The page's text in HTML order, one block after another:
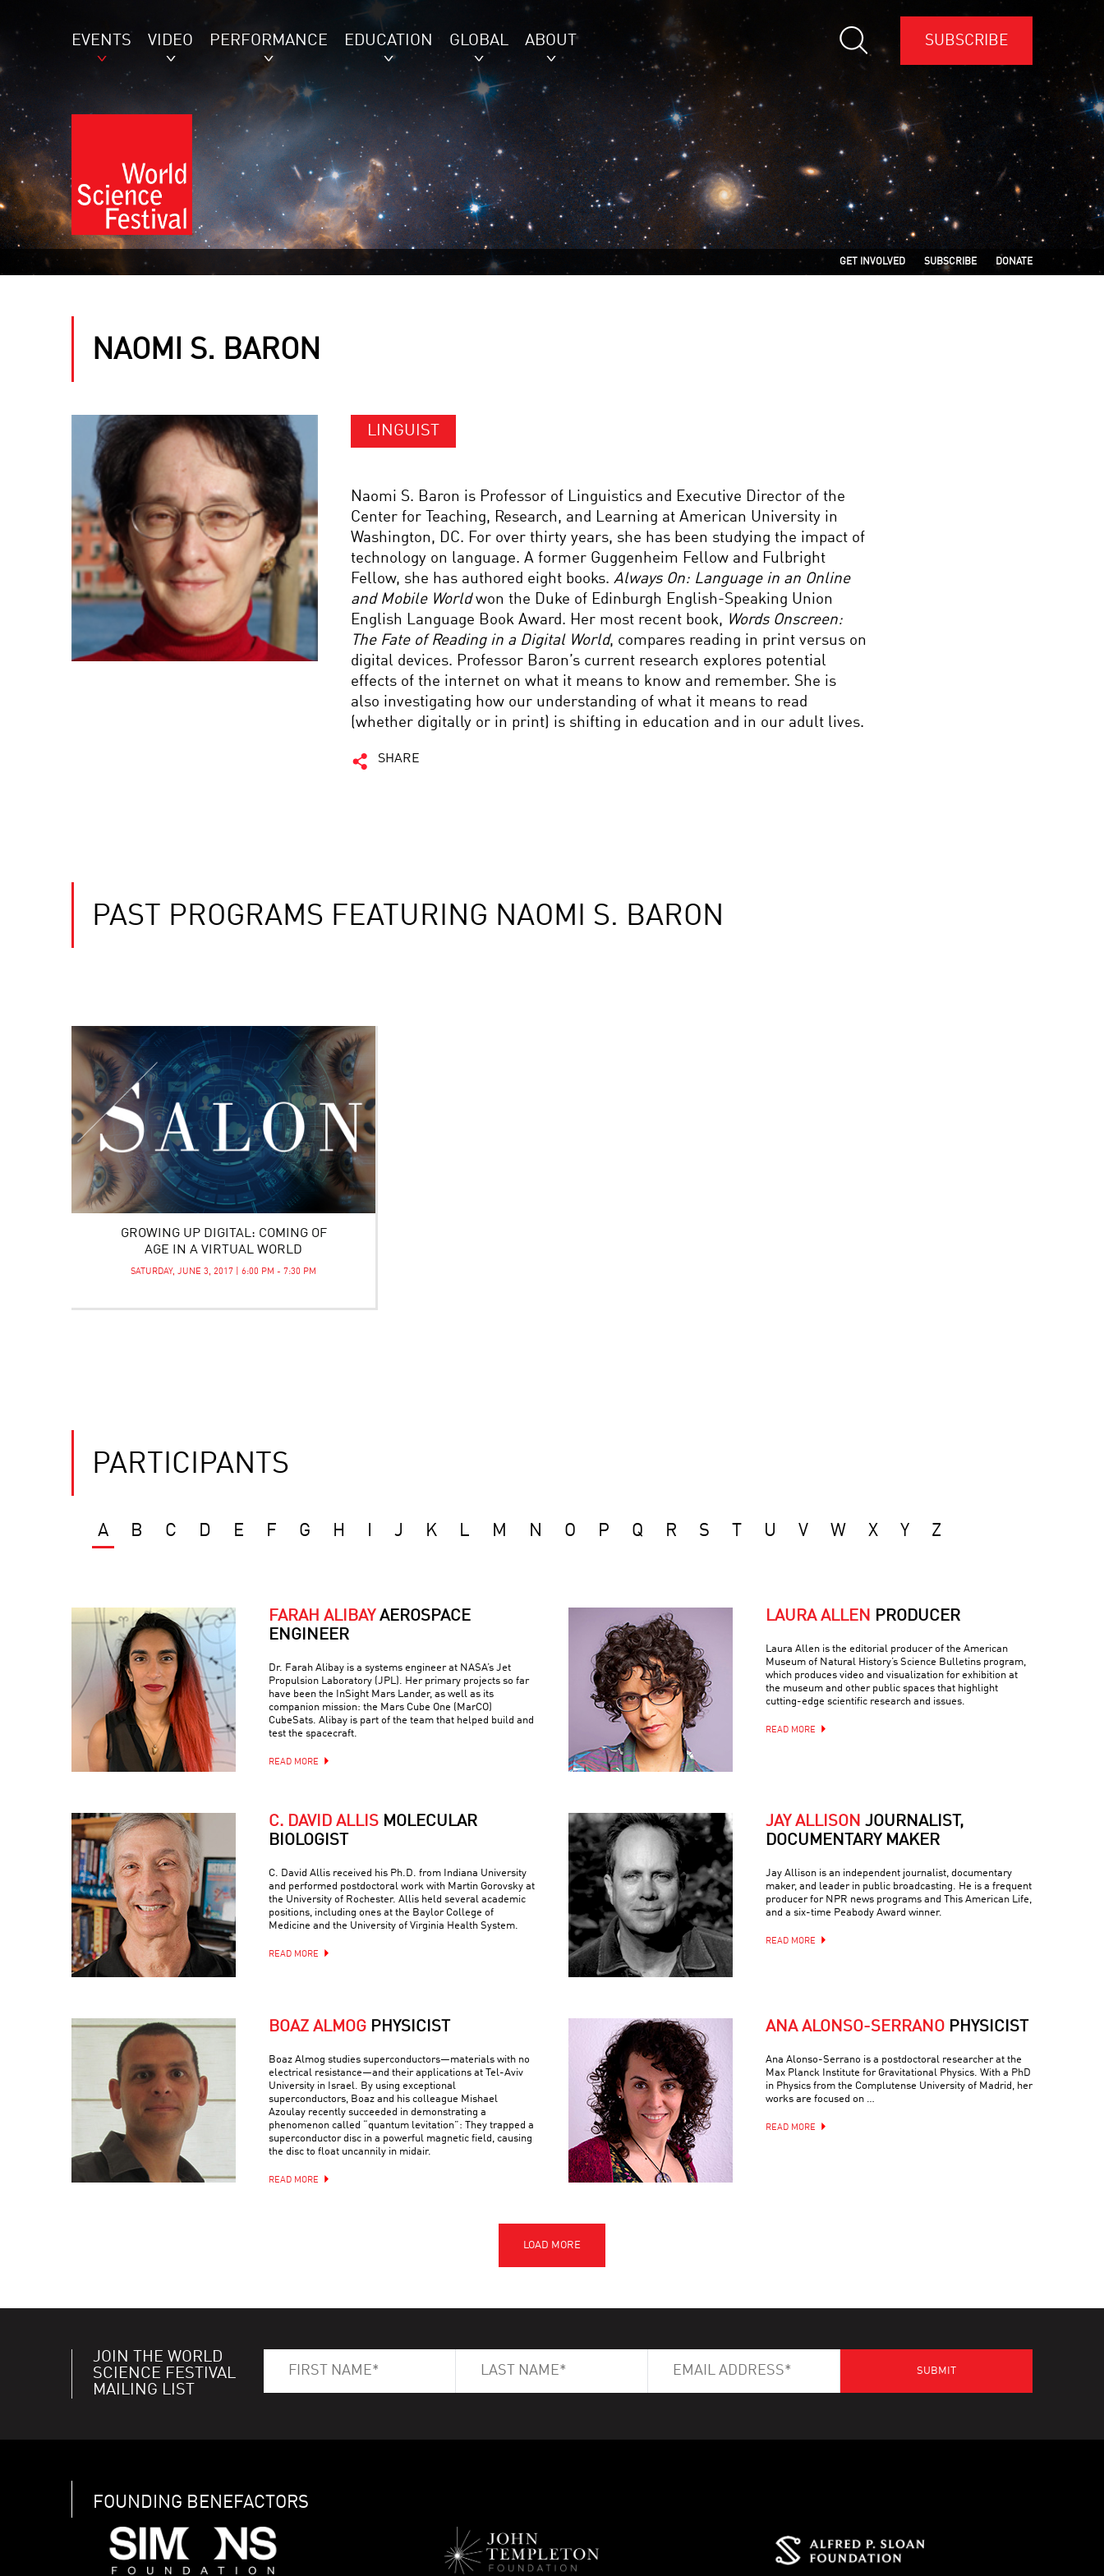
EVENTS VIDEO PERFORMANCE EDUCATION GLOBAL ABOUT SUBSCRIBE
GET INVOLVED SUBSCRIBE DONATE
NAOMI S. BARON
LINGUIST
Naomi S. Baron is Professor of Linguistics and Executive Director of the
Center for Teaching, Research, and Learning at American University in
Washington, DC. For over thirty years, she has been studying the impact of
technology on language. A former Guggenheim Fellow and Fulbright
Fellow, she has authored eight books. Always On: Language in an Online
and Mobile Worldwon the Duke of Edinburgh English-Speaking Union
English Language Book Award. Her most recent book, Words Onscreen:
The Fate of Reading in a Digital World, compares reading in print versus on
digital devices. Professor Baron’s current research explores potential
effects of the internet on what it means to know and remember. She is
also investigating how our understanding of what it means to read
(whether digitally or in print) is shifting in education and in our adult lives.
SHARE
PAST PROGRAMS FEATURING NAOMI S. BARON
GROWING UP DIGITAL: COMING OF
AGE IN A VIRTUAL WORLD
SATURDAY, JUNE 3, 2017 | 6:00 PM - 7:30 PM
PARTICIPANTS
A B C D E F G H J K L M N O P Q R S U V W X Y Z
FARAH ALIBAY AEROSPACE
ENGINEER
Dr. Farah Alibay is a systems engineer at NASA’s Jet
Propulsion Laboratory (JPL). Her primary projects so far
have been the InSight Mars Lander, as well as its
companion mission: the Mars Cube One (MarCO)
CubeSats. Alibay is part of the team that helped build and
test the spacecraft.
READ MORE
LAURA ALLEN PRODUCER
Laura Allen is the editorial producer of the American
Museum of Natural History’s Science Bulletins program,
which produces video and visualization for exhibition at
the museum and other public spaces that highlight
cutting-edge scientific research and issues.
READ MORE
C. DAVID ALLIS MOLECULAR
BIOLOGIST
C. David Allis received his Ph.D. from Indiana University
and performed postdoctoral work with Martin Gorovsky at
the University of Rochester. Allis held several academic
positions, including ones at the Baylor College of
Medicine and the University of Virginia Health System.
READ MORE
JAY ALLISON JOURNALIST,
DOCUMENTARY MAKER
Jay Allison is an independent journalist, documentary
maker, and leader in public broadcasting. He is a frequent
producer for NPR news programs and This American Life,
and a six-time Peabody Award winner.
READ MORE
BOAZ ALMOG PHYSICIST
Boaz Almog studies superconductors—materials with no
electrical resistance—and their applications at Tel-Aviv
University in Israel. By using exceptional
superconductors, Boaz and his colleague Mishael
Azoulay recently succeeded in demonstrating a
phenomenon called “quantum levitation”: They trapped a
superconductor disc in a powerful magnetic field, causing
the disc to float uncannily in midair.
READ MORE
ANA ALONSO-SERRANO PHYSICIST
Ana Alonso-Serrano is a postdoctoral researcher at the
Max Planck Institute for Gravitational Physics. With a PhD
in Physics from the Complutense University of Madrid, her
works are focused on …
READ MORE
JOIN THE WORLD
SCIENCE FESTIVAL
MAILING LIST
FOUNDING BENEFACTORS